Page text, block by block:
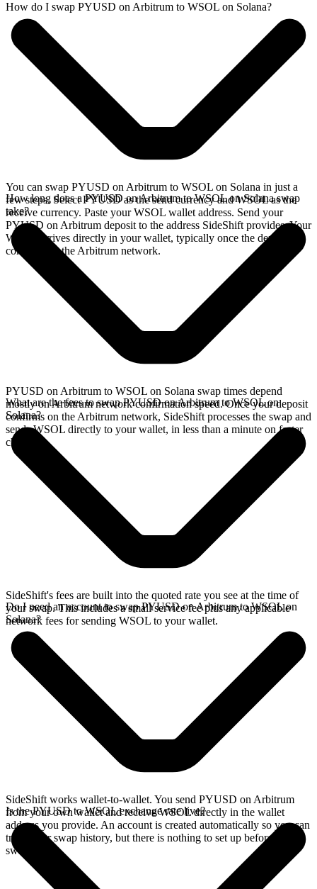
How do I swap PYUSD on Arbitrum to WSOL on Solana?
You can swap PYUSD on Arbitrum to WSOL on Solana in just a
few steps. Select PYUSD as the send currency and WSOL as the
receive currency. Paste your WSOL wallet address. Send your
PYUSD on Arbitrum deposit to the address SideShift provides. Your
WSOL arrives directly in your wallet, typically once the deposit
confirms on the Arbitrum network.
How long does a PYUSD on Arbitrum to WSOL on Solana swap
take?
PYUSD on Arbitrum to WSOL on Solana swap times depend
mostly on Arbitrum network confirmation speed. Once your deposit
confirms on the Arbitrum network, SideShift processes the swap and
sends WSOL directly to your wallet, in less than a minute on faster
chains.
What are the fees to swap PYUSD on Arbitrum to WSOL on
Solana?
SideShift's fees are built into the quoted rate you see at the time of
your swap. This includes a small service fee plus any applicable
network fees for sending WSOL to your wallet.
Do I need an account to swap PYUSD on Arbitrum to WSOL on
Solana?
SideShift works wallet-to-wallet. You send PYUSD on Arbitrum
from your own wallet and receive WSOL directly in the wallet
address you provide. An account is created automatically so you can
track your swap history, but there is nothing to set up before you
swap.
Is the PYUSD to WSOL exchange rate live?